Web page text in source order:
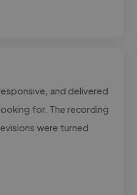
and delivered
for. The recording
were turned